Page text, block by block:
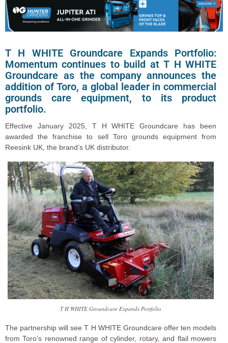
T H WHITE Groundcare Expands Portfolio:
Momentum continues to build at T H WHITE
Groundcare as the company announces the
addition of Toro, a global leader in commercial
grounds care equipment, to its product
portfolio.
Effective January 2025, T H WHITE Groundcare has been
awarded the franchise to sell Toro grounds equipment from
Reesink UK, the brand’s UK distributor.
T H WHITE Groundcare Expands Portfolio
The partnership will see T H WHITE Groundcare offer ten models
from Toro’s renowned range of cylinder, rotary, and flail mowers